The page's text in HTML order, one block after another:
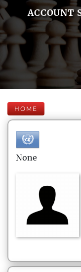
ACCOUNT
HOME
None